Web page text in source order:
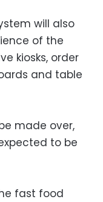
will also
of the
kiosks, order
and table
made over,
to be
fast food